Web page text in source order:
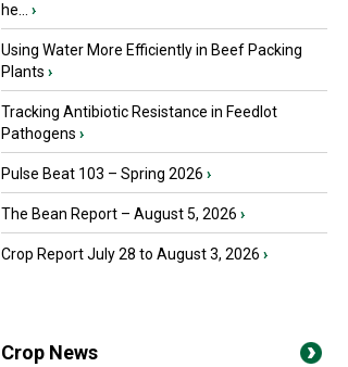
he...
›
Using Water More Efficiently in Beef Packing
Plants ›
Tracking Antibiotic Resistance in Feedlot
Pathogens ›
Pulse Beat 103 – Spring 2026 ›
The Bean Report – August 5, 2026 ›
Crop Report July 28 to August 3, 2026 ›
Crop News